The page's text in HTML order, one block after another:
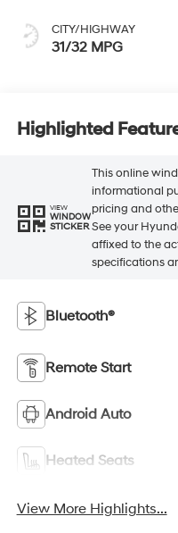
CITY/HIGHWAY
31/32 MPG
Highlighted
VIEW
WINDOW
STICKER
This online
informational
pricing and
See your
affixed to the
specifications
Bluetooth®
Remote Start
Android Auto
Heated Seats
View More Highlights...